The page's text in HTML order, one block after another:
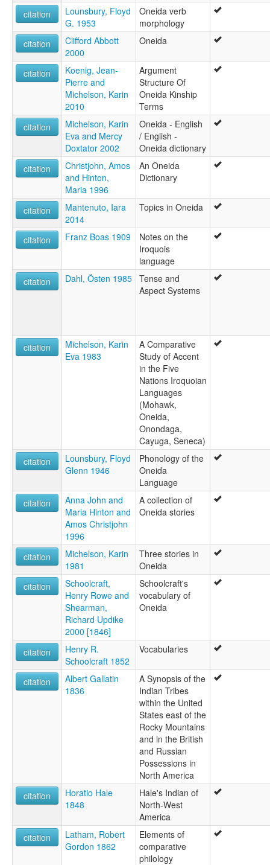
citation
Lounsbury, Floyd
G. 1953
Oneida verb
morphology
citation
Clifford Abbott
2000
Oneida
citation
Koenig, Jean-
Pierre and
Michelson, Karin
2010
Argument
Structure Of
Oneida Kinship
Terms
citation
Michelson, Karin
Eva and Mercy
Doxtator 2002
Oneida - English
/ English -
Oneida dictionary
citation
Christjohn, Amos
and Hinton,
Maria 1996
An Oneida
Dictionary
citation
Mantenuto, Iara
2014
Topics in Oneida
citation Franz Boas 1909
Notes on the
Iroquois
language
citation
Dahl, Östen 1985 Tense and
Aspect Systems
citation
Michelson, Karin
Eva 1983
A Comparative
Study of Accent
in the Five
Nations Iroquoian
Languages
(Mohawk,
Oneida,
Onondaga,
Cayuga, Seneca)
citation
Lounsbury, Floyd
Glenn 1946
Phonology of the
Oneida
Language
citation
Anna John and
Maria Hinton and
Amos Christjohn
1996
A collection of
Oneida stories
citation
Michelson, Karin
1981
Three stories in
Oneida
citation
Schoolcraft,
Henry Rowe and
Shearman,
Richard Updike
2000 [1846]
Schoolcraft's
vocabulary of
Oneida
citation
Henry R.
Schoolcraft 1852
Vocabularies
citation
Albert Gallatin
1836
A Synopsis of the
Indian Tribes
within the United
States east of the
Rocky Mountains
and in the British
and Russian
Possessions in
North America
citation
Horatio Hale
1848
Hale's Indian of
North-West
America
citation
Latham, Robert
Gordon 1862
Elements of
comparative
philology